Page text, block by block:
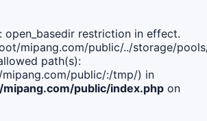
open_basedir restriction in effect.
mipang.com/public/../storage/
path(s):
public/:/tmp/) in
public/index.php on